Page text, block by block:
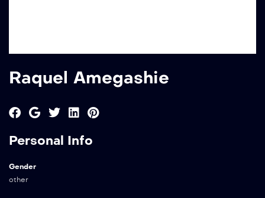
Raquel Amegashie
Personal Info
Gender
other